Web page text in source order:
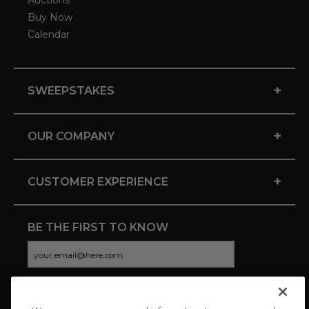
Buy Now
Calendar
SWEEPSTAKES +
OUR COMPANY +
CUSTOMER EXPERIENCE +
BE THE FIRST TO KNOW